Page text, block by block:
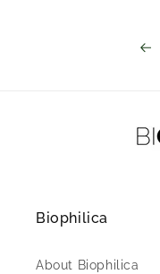
Biophilica
About Biophilica